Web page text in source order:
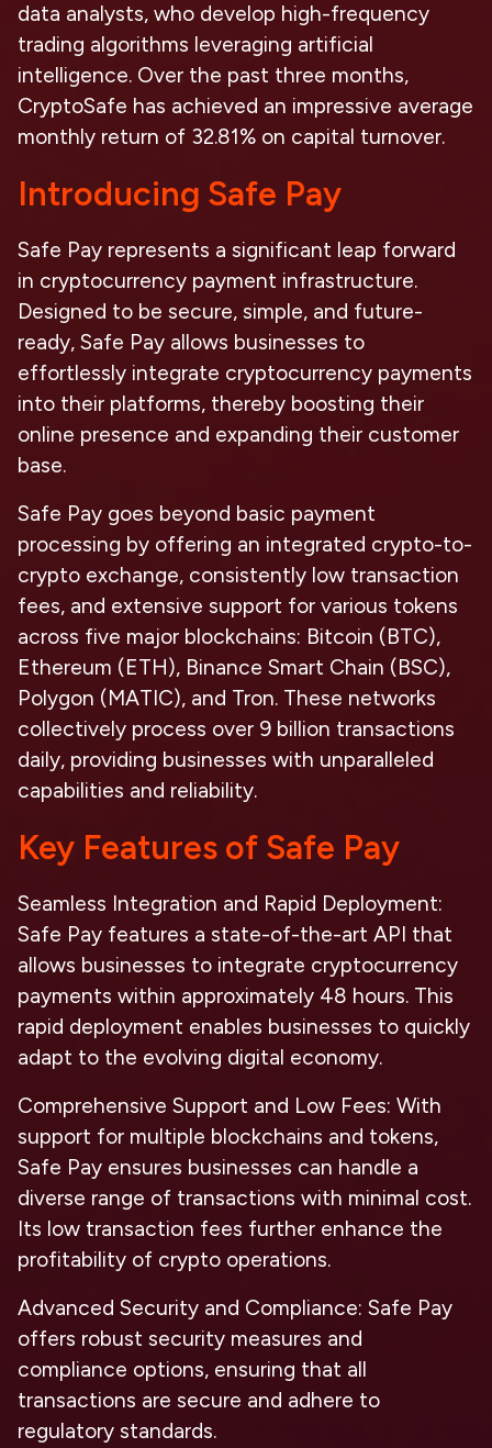
data analysts, who develop high-frequency
trading algorithms leveraging artificial
intelligence. Over the past three months,
CryptoSafe has achieved an impressive average
monthly return of 32.81% on capital turnover.
Introducing Safe Pay
Safe Pay represents a significant leap forward
in cryptocurrency payment infrastructure.
Designed to be secure, simple, and future-
ready, Safe Pay allows businesses to
effortlessly integrate cryptocurrency payments
into their platforms, thereby boosting their
online presence and expanding their customer
base.
Safe Pay goes beyond basic payment
processing by offering an integrated crypto-to-
crypto exchange, consistently low transaction
fees, and extensive support for various tokens
across five major blockchains: Bitcoin (BTC),
Ethereum (ETH), Binance Smart Chain (BSC),
Polygon (MATIC), and Tron. These networks
collectively process over 9 billion transactions
daily, providing businesses with unparalleled
capabilities and reliability.
Key Features of Safe Pay
Seamless Integration and Rapid Deployment:
Safe Pay features a state-of-the-art API that
allows businesses to integrate cryptocurrency
payments within approximately 48 hours. This
rapid deployment enables businesses to quickly
adapt to the evolving digital economy.
Comprehensive Support and Low Fees: With
support for multiple blockchains and tokens,
Safe Pay ensures businesses can handle a
diverse range of transactions with minimal cost.
Its low transaction fees further enhance the
profitability of crypto operations.
Advanced Security and Compliance: Safe Pay
offers robust security measures and
compliance options, ensuring that all
transactions are secure and adhere to
regulatory standards.